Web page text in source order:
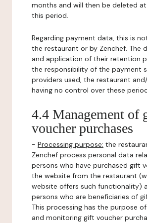
months and will then be deleted
this period.
Regarding payment data, this is
the restaurant or by Zenchef. The
and application of their retention
the responsibility of the payment
providers used, the restaurant
having no control over these
4.4 Management of
voucher purchases
- Processing purpose: the
Zenchef process personal data
persons who have purchased gift
the website from the restaurant
website offers such functionality)
persons who are beneficiaries of
This processing has the purpose
and monitoring gift voucher